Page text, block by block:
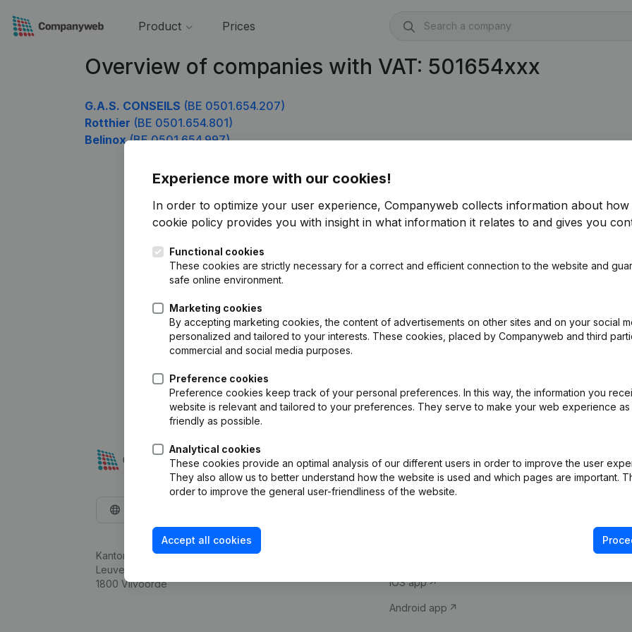
Product Prices
Overview of companies with VAT: 501654xxx
G.A.S. CONSEILS (BE 0501.654.207)
Rotthier (BE 0501.654.801)
Belinox(BE 0501.654.997)
Experience more with our cookies!
In order to optimize your user experience, Companyweb collects information about how
cookie policy provides you with insight in what information it relates to and gives you
Functional cookies
These cookies are strictly necessary for a correct and efficient connection to the website and
safe online environment.
Marketing cookies
By accepting marketing cookies, the content of advertisements on other sites and on your social
personalized and tailored to your interests. These cookies, placed by Companyweb and third
commercial and social media purposes.
Preference cookies
Preference cookies keep track of your personal preferences. In this way, the information you
website is relevant and tailored to your preferences. They serve to make your web experience as
friendly as possible.
Analytical cookies
These cookies provide an optimal analysis of our different users in order to improve the user
They also allow us to better understand how the website is used and which pages are important.
order to improve the general user-friendliness of the website.
Accept all cookies
Kantorenpark Everest
Leuvensesteenweg 248D,
1800 Vilvoorde
Company information
iOS app
Android app
Compliance &
VAT Number
Credit check